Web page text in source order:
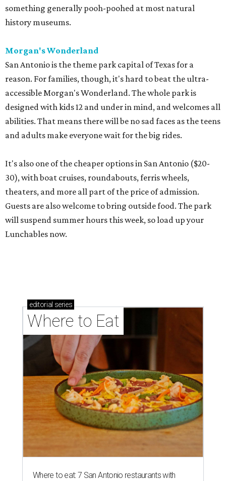
something generally pooh-poohed at most natural
history museums.
Morgan's Wonderland
San Antonio is the theme park capital of Texas for a
reason. For families, though, it's hard to beat the ultra-
accessible Morgan's Wonderland. The whole park is
designed with kids 12 and under in mind, and welcomes all
abilities. That means there will be no sad faces as the teens
and adults make everyone wait for the big rides.
It's also one of the cheaper options in San Antonio ($20-
30), with boat cruises, roundabouts, ferris wheels,
theaters, and more all part of the price of admission.
Guests are also welcome to bring outside food. The park
will suspend summer hours this week, so load up your
Lunchables now.
editorial series
Where to Eat
Where to eat: 7 San Antonio restaurants with